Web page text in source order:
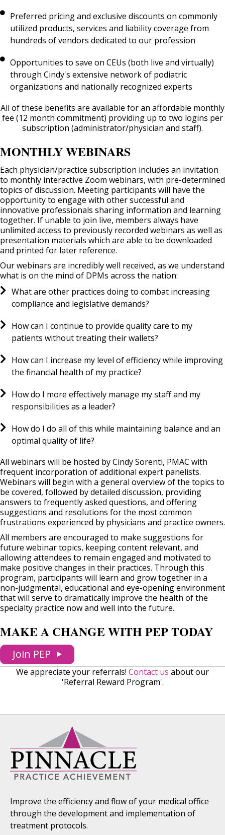
Preferred pricing and exclusive discounts on commonly
utilized products, services and liability coverage from
hundreds of vendors dedicated to our profession
Opportunities to save on CEUs (both live and virtually)
through Cindy's extensive network of podiatric
organizations and nationally recognized experts
All of these benefits are available for an affordable monthly
fee (12 month commitment) providing up to two logins per
subscription (administrator/physician and staff).
MONTHLY WEBINARS
Each physician/practice subscription includes an invitation
to monthly interactive Zoom webinars, with pre-determined
topics of discussion. Meeting participants will have the
opportunity to engage with other successful and
innovative professionals sharing information and learning
together. If unable to join live, members always have
unlimited access to previously recorded webinars as well as
presentation materials which are able to be downloaded
and printed for later reference.
Our webinars are incredibly well received, as we understand
what is on the mind of DPMs across the nation:
What are other practices doing to combat increasing
compliance and legislative demands?
How can I continue to provide quality care to my
patients without treating their wallets?
How can I increase my level of efficiency while improving
the financial health of my practice?
How do I more effectively manage my staff and my
responsibilities as a leader?
How do I do all of this while maintaining balance and an
optimal quality of life?
All webinars will be hosted by Cindy Sorenti, PMAC with
frequent incorporation of additional expert panelists.
Webinars will begin with a general overview of the topics to
be covered, followed by detailed discussion, providing
answers to frequently asked questions, and offering
suggestions and resolutions for the most common
frustrations experienced by physicians and practice owners.
All members are encouraged to make suggestions for
future webinar topics, keeping content relevant, and
allowing attendees to remain engaged and motivated to
make positive changes in their practices. Through this
program, participants will learn and grow together in a
non-judgmental, educational and eye-opening environment
that will serve to dramatically improve the health of the
specialty practice now and well into the future.
MAKE A CHANGE WITH PEP TODAY
Join PEP
We appreciate your referrals! Contact us about our
'Referral Reward Program'.
Improve the efficiency and flow of your medical office
through the development and implementation of
treatment protocols.